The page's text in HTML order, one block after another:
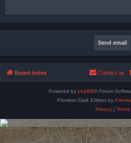
Board index Contact us
Powered by phpBB® Forum
Prosilver Dark Edition by
Privacy| Terms